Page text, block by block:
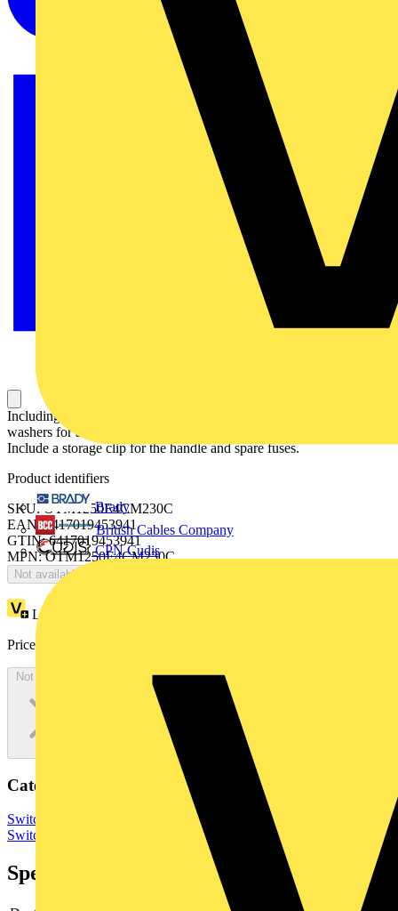
Brady
British Cables Company
CPN Cudis
Including a handle for manual operation, bolt kit with nut and
washers for all terminals and male connectors for control circuits.
Include a storage clip for the handle and spare fuses.
Product identifiers
SKU: OTM1250E4CM230C
EAN: 6417019453941
GTIN: 6417019453941
MPN: OTM1250E4CM230C
Not available
Loyalty points:
Price:
Not available
Categories
Switchgear & Circuit Protection Switchgear
Low Voltage
Switchgear
Specifications